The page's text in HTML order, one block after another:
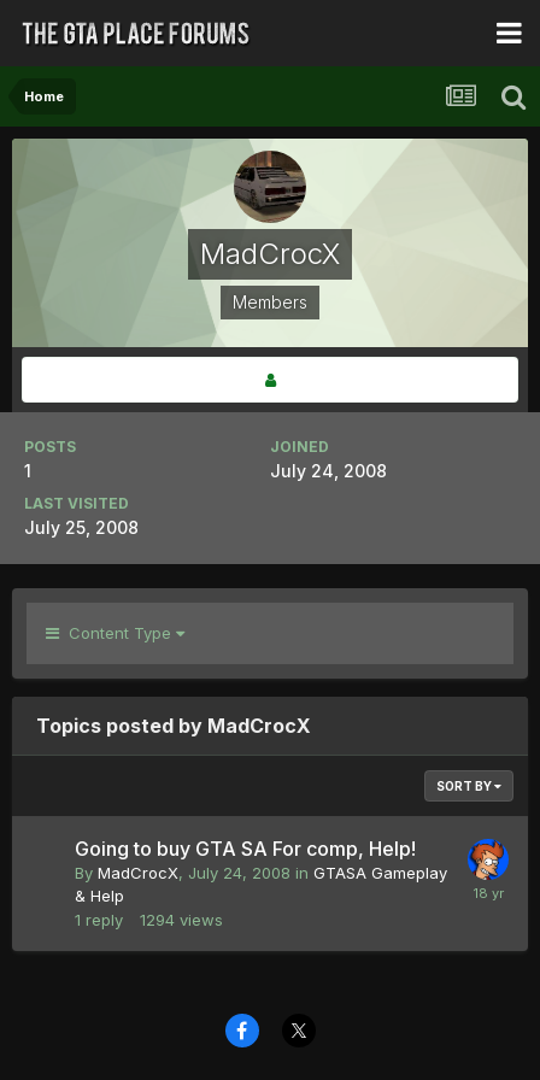
Home
MadCrocX
Members
POSTS
1
JOINED
July 24, 2008
LAST VISITED
July 25, 2008
Content Type
Topics posted by MadCrocX
SORT BY
Going to buy GTA SA For comp, Help!
By MadCrocX, July 24, 2008 in GTASA Gameplay
& Help
1 reply 1294 views